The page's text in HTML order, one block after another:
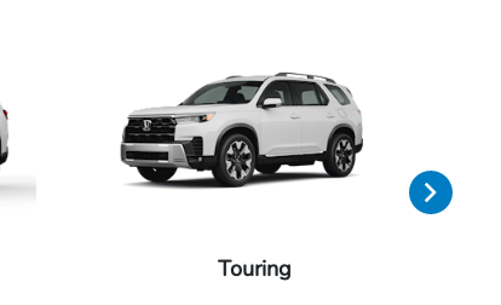
Touring